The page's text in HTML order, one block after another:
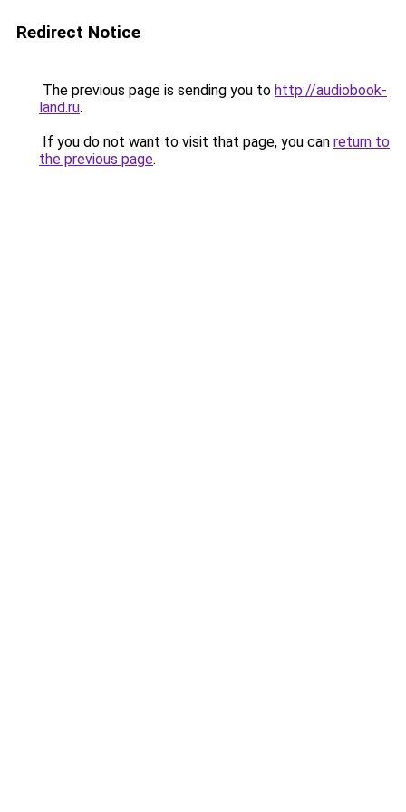
Redirect Notice
The previous page is sending you to http://audiobook-
land.ru.
If you do not want to visit that page, you can return to
the previous page.